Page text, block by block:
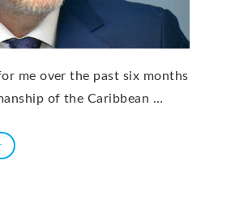
me over the past six months
of the Caribbean …